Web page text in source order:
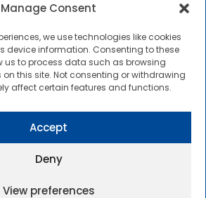
Manage Consent
we use technologies like cookies
device information. Consenting to these
us to process data such as browsing
on this site. Not consenting or withdrawing
affect certain features and functions.
Accept
Deny
View preferencesde Mètodes Numèrics a